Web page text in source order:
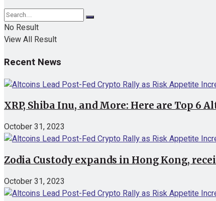
No Result
View All Result
Recent News
XRP, Shiba Inu, and More: Here are Top 6
October 31, 2023
Zodia Custody expands in Hong Kong,
October 31, 2023